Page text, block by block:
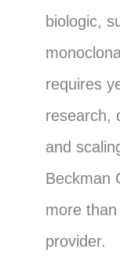
biologic,
requires
research,
and
Beckman
more
provider.